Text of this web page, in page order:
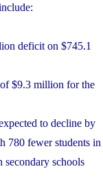
deficit on $745.1
$9.3 million for the
to decline by
780 fewer students in
secondary schools